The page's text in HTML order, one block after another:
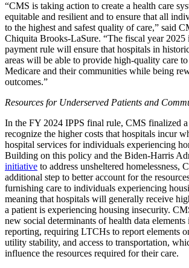
“CMS is taking action to create a health care
equitable and resilient and to ensure that all
to the highest and safest quality of care,” said
Chiquita Brooks-LaSure. “The fiscal year 2025
payment rule will ensure that hospitals in
areas will be able to provide high-quality care
Medicare and their communities while being
outcomes.”
Resources for Underserved Patients and
In the FY 2024 IPPS final rule, CMS finalized
recognize the higher costs that hospitals incur
hospital services for individuals experiencing
Building on this policy and the Biden-Harris
initiative to address unsheltered homelessness,
additional step to better account for the
furnishing care to individuals experiencing
meaning that hospitals will generally receive
a patient is experiencing housing insecurity.
new social determinants of health data
reporting, requiring LTCHs to report elements
utility stability, and access to transportation,
influence the resources required for their care.